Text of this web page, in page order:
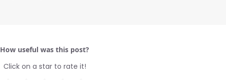
How useful was this post?
Click on a star to rate it!